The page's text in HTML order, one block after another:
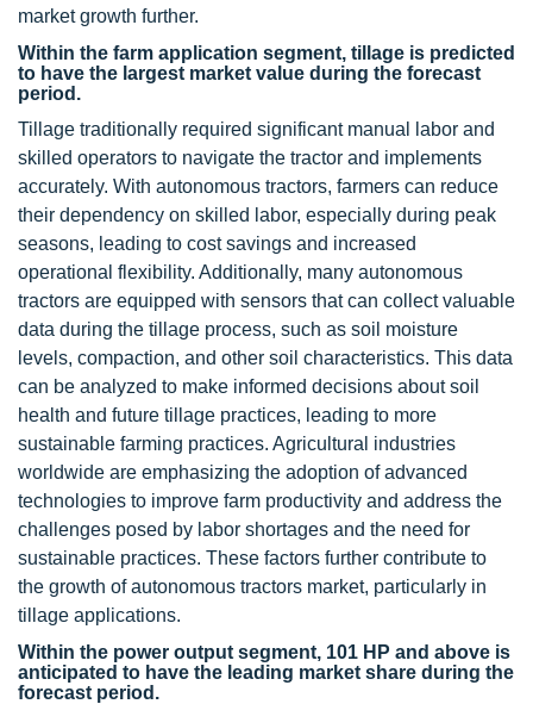
market growth further.
Within the farm application segment, tillage is predicted
to have the largest market value during the forecast
period.
Tillage traditionally required significant manual labor and
skilled operators to navigate the tractor and implements
accurately. With autonomous tractors, farmers can reduce
their dependency on skilled labor, especially during peak
seasons, leading to cost savings and increased
operational flexibility. Additionally, many autonomous
tractors are equipped with sensors that can collect valuable
data during the tillage process, such as soil moisture
levels, compaction, and other soil characteristics. This data
can be analyzed to make informed decisions about soil
health and future tillage practices, leading to more
sustainable farming practices. Agricultural industries
worldwide are emphasizing the adoption of advanced
technologies to improve farm productivity and address the
challenges posed by labor shortages and the need for
sustainable practices. These factors further contribute to
the growth of autonomous tractors market, particularly in
tillage applications.
Within the power output segment, 101 HP and above is
anticipated to have the leading market share during the
forecast period.